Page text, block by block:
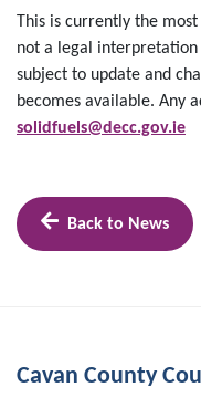
This is currently the
not a legal
subject to update and
becomes available. Any
solidfuels@decc.gov.ie
Back to News
Cavan County